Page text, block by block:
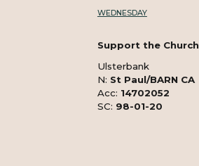
WEDNESDAY
Support the Church
Ulsterbank
N: St Paul/BARN CA
Acc: 14702052
SC: 98-01-20